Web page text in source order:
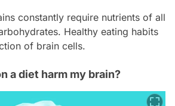
constantly require nutrients of all
Healthy eating habits
of brain cells.
a diet harm my brain?